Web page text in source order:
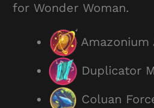
for Wonder Woman.
Amazonium
Duplicator
Coluan